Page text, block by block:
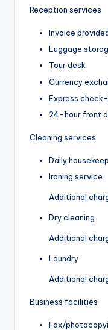
Reception services
Invoice
Luggage
Tour desk
Currency
Express
24-hour front
Cleaning services
Daily
Ironing service
Additional
Dry cleaning
Additional
Laundry
Additional
Business facilities
Fax/